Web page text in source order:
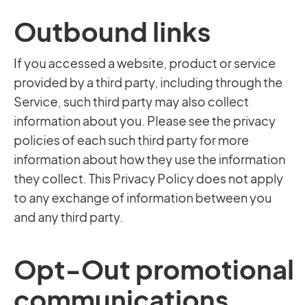
Outbound links
If you accessed a website, product or service
provided by a third party, including through the
Service, such third party may also collect
information about you. Please see the privacy
policies of each such third party for more
information about how they use the information
they collect. This Privacy Policy does not apply
to any exchange of information between you
and any third party.
Opt-Out promotional